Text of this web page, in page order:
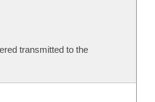
transmitted to the